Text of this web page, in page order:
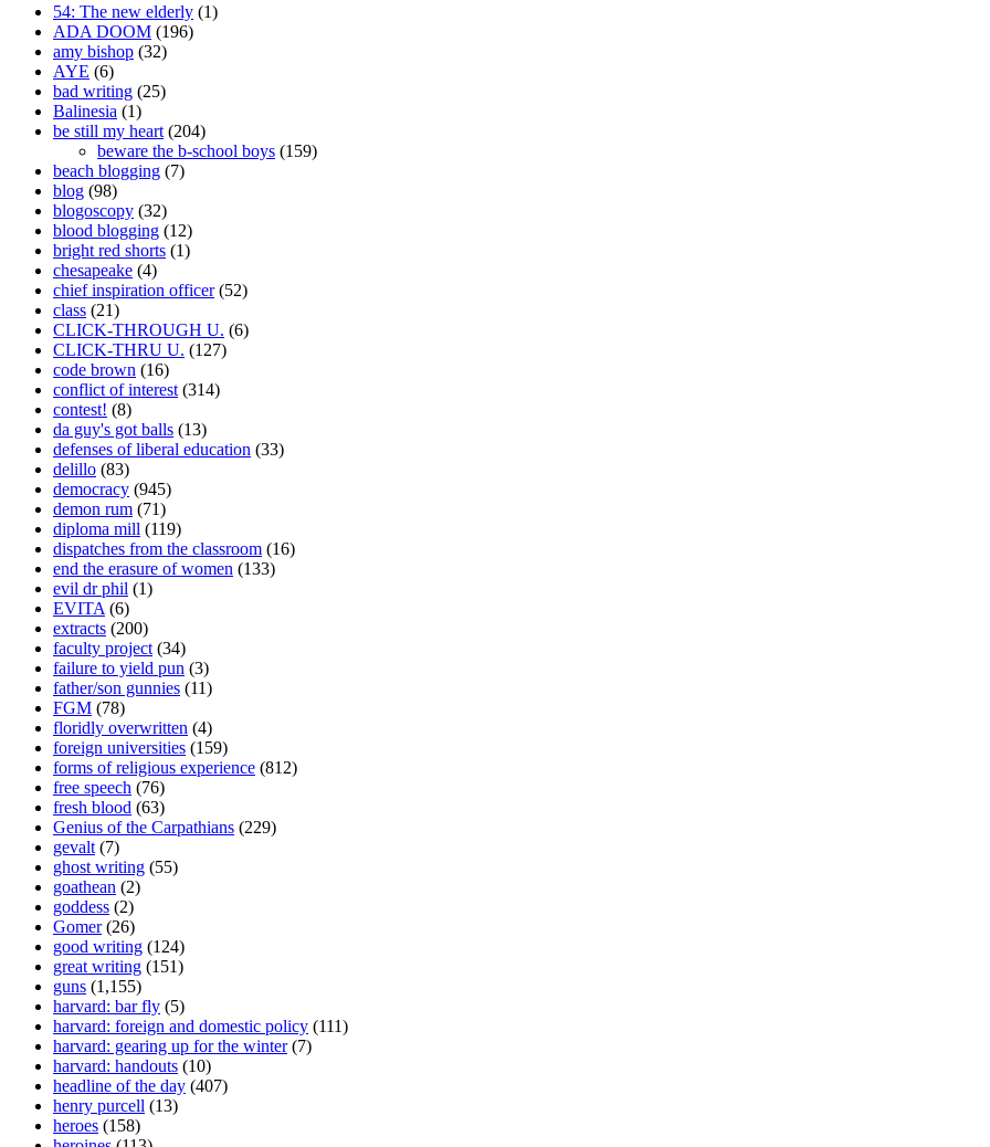
54: The new elderly (1)
ADA DOOM (196)
amy bishop (32)
AYE (6)
bad writing (25)
Balinesia (1)
be still my heart (204)
beware the b-school boys (159)
beach blogging (7)
blog (98)
blogoscopy (32)
blood blogging (12)
bright red shorts (1)
chesapeake (4)
chief inspiration officer(52)
class (21)
CLICK-THROUGH U. (6)
CLICK-THRU U. (127)
code brown (16)
conflict of interest (314)
contest! (8)
da guy's got balls (13)
defenses of liberal education (33)
delillo (83)
democracy (945)
demon rum (71)
diploma mill (119)
dispatches from the classroom (16)
end the erasure of women (133)
evil dr phil (1)
EVITA (6)
extracts (200)
faculty project (34)
failure to yield pun (3)
father/son gunnies (11)
FGM (78)
floridly overwritten (4)
foreign universities (159)
forms of religious experience (812)
free speech (76)
fresh blood (63)
Genius of the Carpathians (229)
gevalt (7)
ghost writing (55)
goathean (2)
goddess (2)
Gomer(26)
good writing (124)
great writing (151)
guns (1,155)
harvard: bar fly (5)
harvard: foreign and domestic policy (111)
harvard: gearing up for the winter(7)
harvard: handouts (10)
headline of the day (407)
henry purcell (13)
heroes (158)